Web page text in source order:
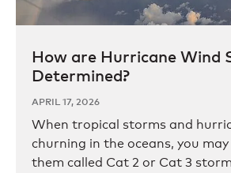
How are Hurricane Wind
Determined?
APRIL 17, 2026
When tropical storms and
churning in the oceans, you
them called Cat 2 or Cat 3